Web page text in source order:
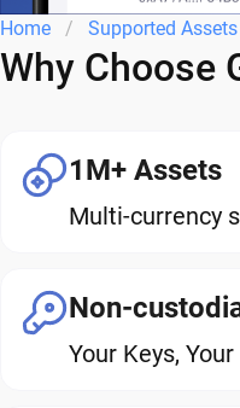
Home Supported Assets
Why Choose
1M+ Assets
Multi-currency
Non-
Your Keys,